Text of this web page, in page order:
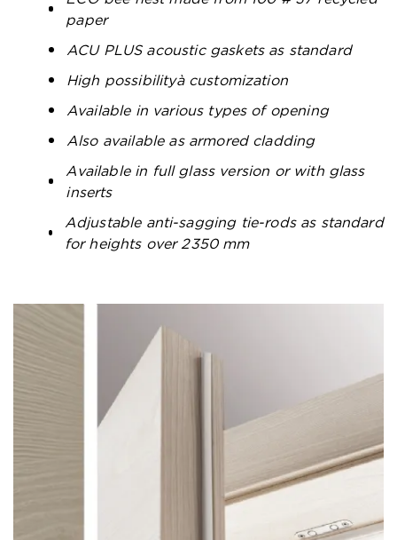
paper
ACU PLUS acoustic gaskets as standard
High possibilityà customization
Available in various types of opening
Also available as armored cladding
Available in full glass version or with glass
inserts
Adjustable anti-sagging tie-rods as standard
for heights over 2350 mm